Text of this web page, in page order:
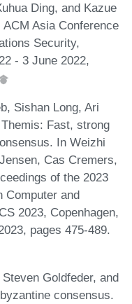
Ding, and Kazue
Asia Conference
Security,
- 3 June 2022,
Sishan Long, Ari
Fast, strong
In Weizhi
Cas Cremers,
of the 2023
Computer and
2023, Copenhagen,
pages 475-489.
Goldfeder, and
consensus.